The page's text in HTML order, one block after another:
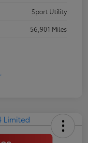
Sport Utility
56,901 Miles